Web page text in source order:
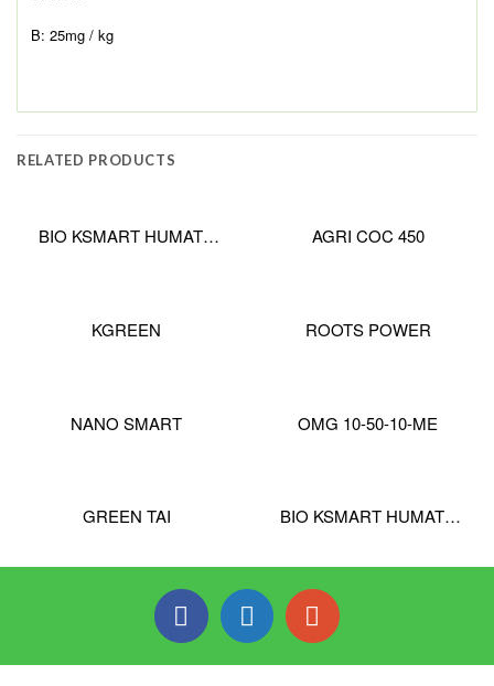
B: 25mg / kg
RELATED PRODUCTS
BIO KSMART HUMATE
AGRI COC 450
KGREEN ROOTS POWER
NANO SMART OMG 10-50-10-ME
GREEN TAI
BIO KSMART HUMATE